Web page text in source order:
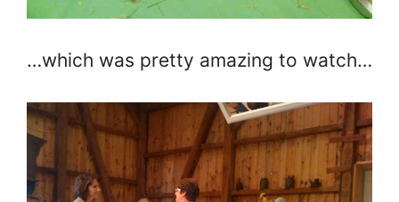
…which was pretty amazing to watch…